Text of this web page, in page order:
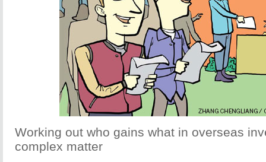
Working out who gains what in overseas
complex matter